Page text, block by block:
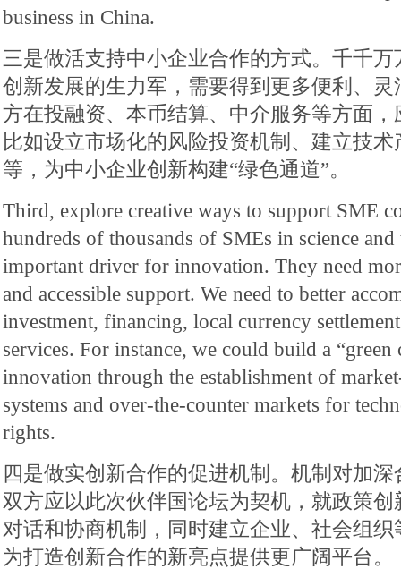
business in China.
三是做活支持中小企业合作的方式。千千
创新发展的生力军，需要得到更多便利、
方在投融资、本币结算、中介服务等方面
比如设立市场化的风险投资机制、建立技
等，为中小企业创新构建“绿色通道”。
Third, explore creative ways to support SME
hundreds of thousands of SMEs in science
important driver for innovation. They need
and accessible support. We need to better
investment, financing, local currency
services. For instance, we could build a
innovation through the establishment of
systems and over-the-counter markets for
rights.
四是做实创新合作的促进机制。机制对加
双方应以此次伙伴国论坛为契机，就政策
对话和协商机制，同时建立企业、社会组
为打造创新合作的新亮点提供更广阔平台。